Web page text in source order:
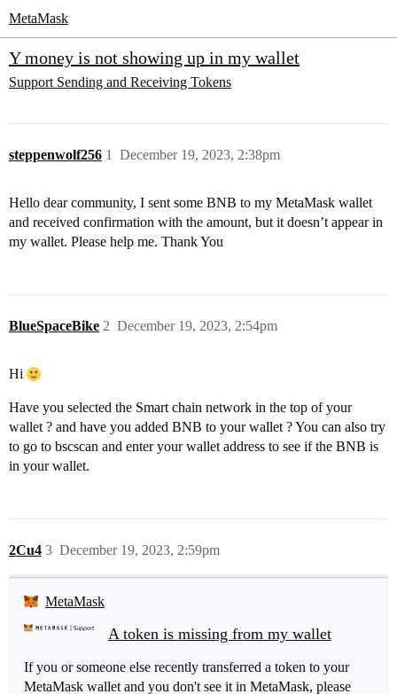
MetaMask
Y money is not showing up in my wallet
Support Sending and Receiving Tokens
steppenwolf256 December 19, 2023, 2:38pm
1
Hello dear community, I sent some BNB to my MetaMask wallet
and received confirmation with the amount, but it doesn’t appear in
my wallet. Please help me. Thank You
BlueSpaceBike December 19, 2023, 2:54pm
2
Hi
Have you selected the Smart chain network in the top of your
wallet ? and have you added BNB to your wallet ? You can also try
to go to bscscan and enter your wallet address to see if the BNB is
in your wallet.
2Cu4 December 19, 2023, 2:59pm
3
MetaMask
A token is missing from my wallet
If you or someone else recently transferred a token to your
MetaMask wallet and you don't see it in MetaMask, please